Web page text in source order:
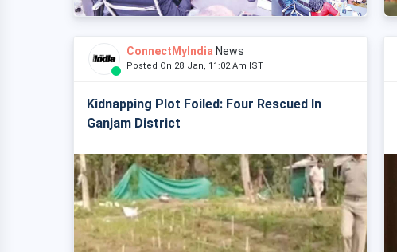
ConnectMyIndia News
Posted On 28 Jan, 11:02 Am IST
Kidnapping Plot Foiled: Four Rescued In
Ganjam District